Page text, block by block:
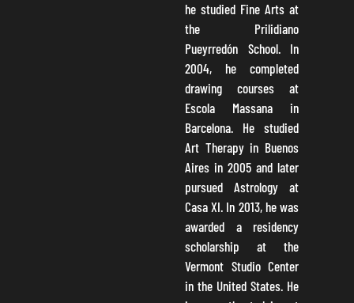
he studied Fine Arts at
the Prilidiano
Pueyrredón School. In
2004, he completed
drawing courses at
Escola Massana in
Barcelona. He studied
Art Therapy in Buenos
Aires in 2005 and later
pursued Astrology at
Casa XI. In 2013, he was
awarded a residency
scholarship at the
Vermont Studio Center
in the United States. He